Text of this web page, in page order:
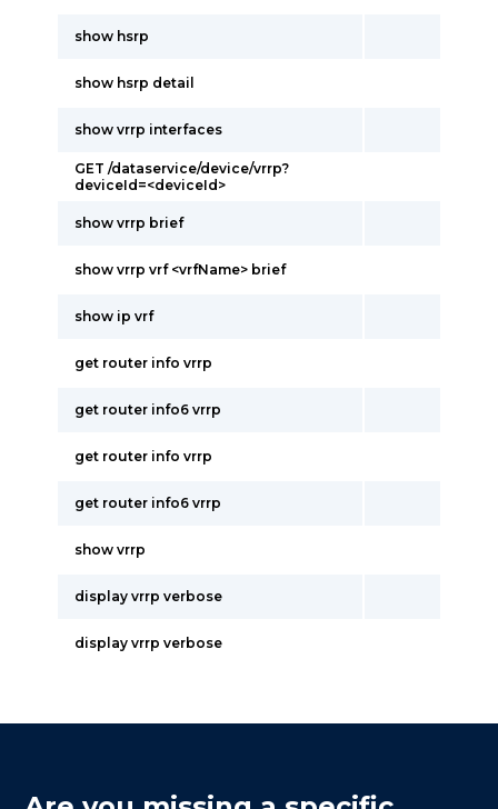
show hsrp
show hsrp detail
show vrrp interfaces
GET /dataservice/device/vrrp?
deviceId=<deviceId>
show vrrp brief
show vrrp vrf <vrfName> brief
show ip vrf
get router info vrrp
get router info6 vrrp
get router info vrrp
get router info6 vrrp
show vrrp
display vrrp verbose
display vrrp verbose